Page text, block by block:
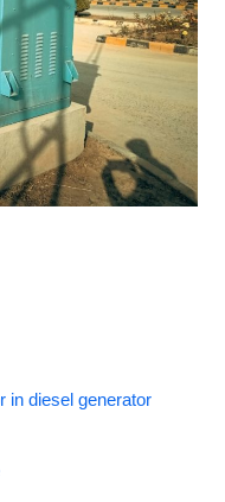
in diesel generator